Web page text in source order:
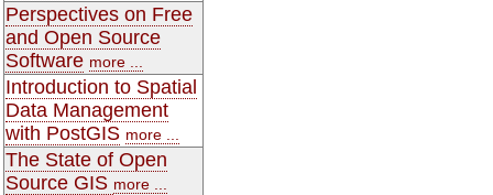
Perspectives on Free
and Open Source
Software more ...
Introduction to Spatial
Data Management
with PostGIS more ...
The State of Open
Source GIS more ...